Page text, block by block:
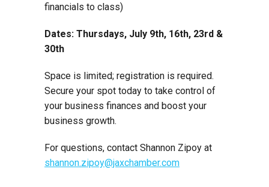
financials to class)
Dates: Thursdays, July 9th, 16th, 23rd &
30th
Space is limited; registration is required.
Secure your spot today to take control of
your business finances and boost your
business growth.
For questions, contact Shannon Zipoy at
shannon.zipoy@jaxchamber.com